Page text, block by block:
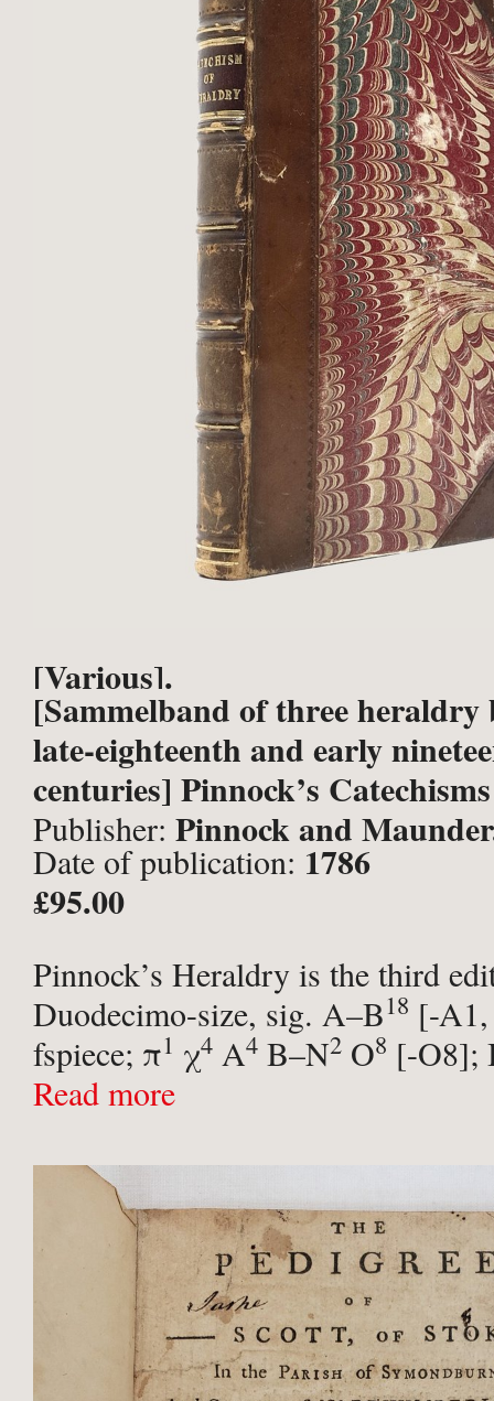
[Various].
[Sammelband of three heraldry
late-eighteenth and early
centuries] Pinnock’s
Publisher: Pinnock and
Fielding, John Stockdale,
Date of publication: 1786
£95.00
Pinnock’s Heraldry is the third
Duodecimo-size, sig. A–B18 [-
fspiece; π1 χ4 A4 B–N2 O8 [-O8];
12 engraved plates ...
Read more